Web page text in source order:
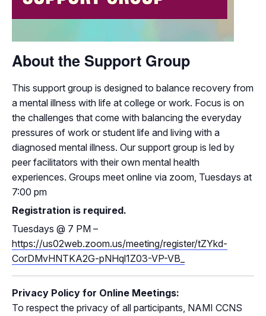
About the Support Group
This support group is designed to balance recovery from
a mental illness with life at college or work. Focus is on
the challenges that come with balancing the everyday
pressures of work or student life and living with a
diagnosed mental illness. Our support group is led by
peer facilitators with their own mental health
experiences. Groups meet online via zoom, Tuesdays at
7:00 pm
Registration is required.
Tuesdays @ 7 PM –
https://us02web.zoom.us/meeting/register/tZYkd-
CorDMvHNTKA2G-pNHql1Z03-VP-VB_
Privacy Policy for Online Meetings:
To respect the privacy of all participants, NAMI CCNS